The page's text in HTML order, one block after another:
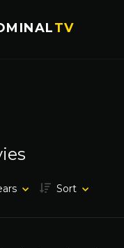
TV
Sort